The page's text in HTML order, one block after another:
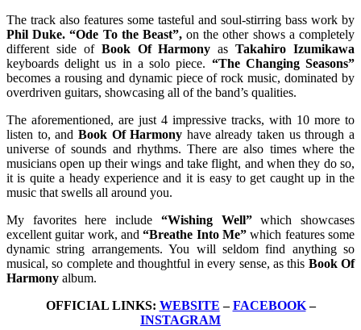
The track also features some tasteful and soul-stirring bass work by
Phil Duke. “Ode To the Beast”,on the other shows a completely
different side of Book Of Harmony as Takahiro Izumikawa
keyboards delight us in a solo piece. “The Changing Seasons”
becomes a rousing and dynamic piece of rock music, dominated by
overdriven guitars, showcasing all of the band’s qualities.
The aforementioned, are just 4 impressive tracks, with 10 more to
listen to, and Book Of Harmony have already taken us through a
universe of sounds and rhythms. There are also times where the
musicians open up their wings and take flight, and when they do so,
it is quite a heady experience and it is easy to get caught up in the
music that swells all around you.
My favorites here include “Wishing Well”which showcases
excellent guitar work, and“Breathe Into Me” which features some
dynamic string arrangements. You will seldom find anything so
musical, so complete and thoughtful in every sense, as this Book Of
Harmony album.
OFFICIAL LINKS: WEBSITE –FACEBOOK–
INSTAGRAM